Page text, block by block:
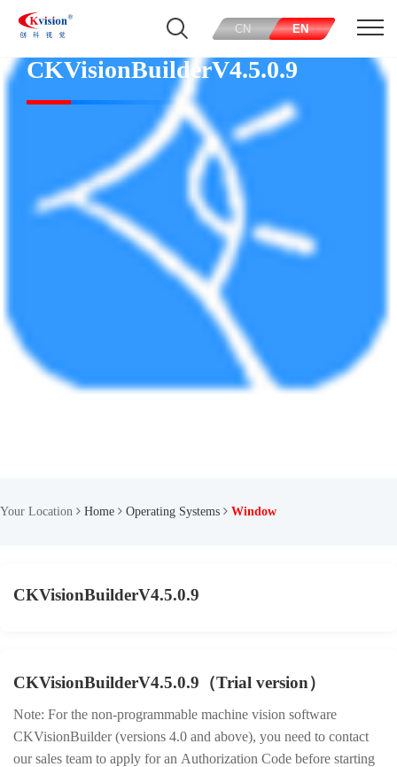
CN EN
CKVisionBuilderV4.5.0.9
Your Location Home Operating Systems Window
CKVisionBuilderV4.5.0.9
CKVisionBuilderV4.5.0.9（Trial version）
Note: For the non-programmable machine vision software
CKVisionBuilder (versions 4.0 and above), you need to contact
our sales team to apply for an Authorization Code before starting